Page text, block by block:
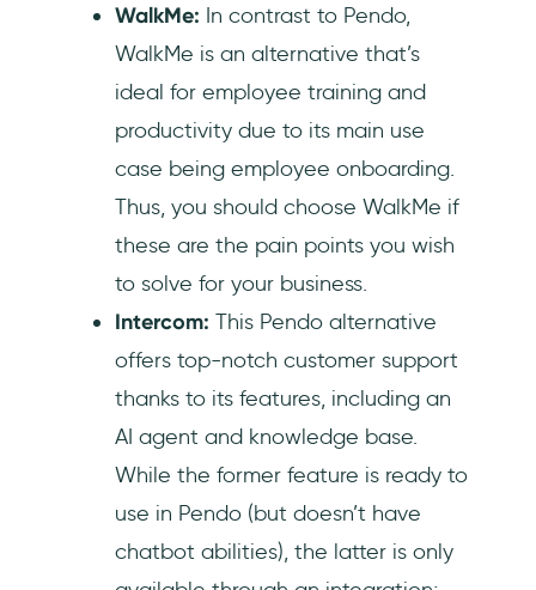
WalkMe: In contrast to Pendo,
WalkMe is an alternative that’s
ideal for employee training and
productivity due to its main use
case being employee onboarding.
Thus, you should choose WalkMe if
these are the pain points you wish
to solve for your business.
Intercom: This Pendo alternative
offers top-notch customer support
thanks to its features, including an
AI agent and knowledge base.
While the former feature is ready to
use in Pendo (but doesn’t have
chatbot abilities), the latter is only